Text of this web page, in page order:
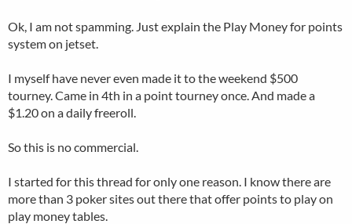
Ok, I am not spamming. Just explain the Play Money for points
system on jetset.
I myself have never even made it to the weekend $500
tourney. Came in 4th in a point tourney once. And made a
$1.20 on a daily freeroll.
So this is no commercial.
I started for this thread for only one reason. I know there are
more than 3 poker sites out there that offer points to play on
play money tables.